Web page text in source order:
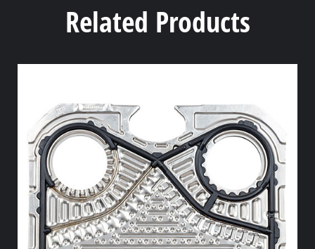
Related Products